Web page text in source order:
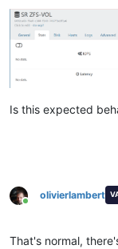
Is this expected
Online
olivierlambert
That's normal,